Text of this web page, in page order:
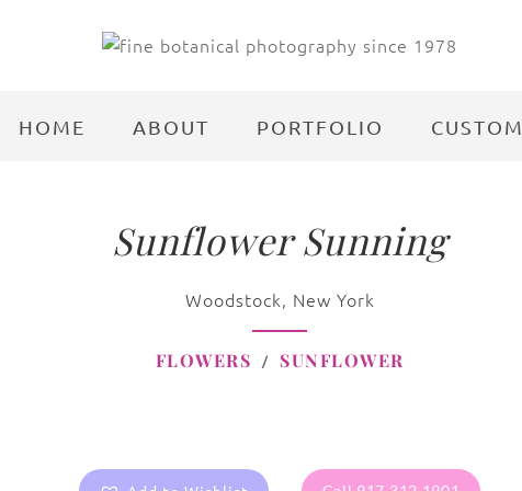
HOME ABOUT PORTFOLIO CUSTOM
Sunflower Sunning
Woodstock, New York
FLOWERS SUNFLOWER